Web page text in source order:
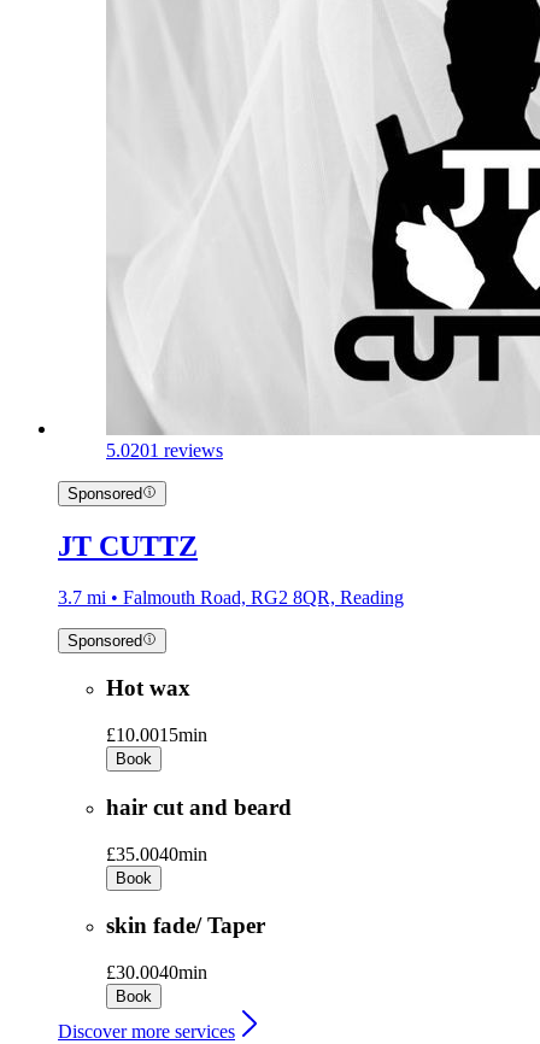
5.0201 reviews
Sponsored
JT CUTTZ
3.7 mi • Falmouth Road, RG2 8QR, Reading
Sponsored
Hot wax
£10.0015min
Book
hair cut and beard
£35.0040min
Book
skin fade/ Taper
£30.0040min
Book
Discover more services